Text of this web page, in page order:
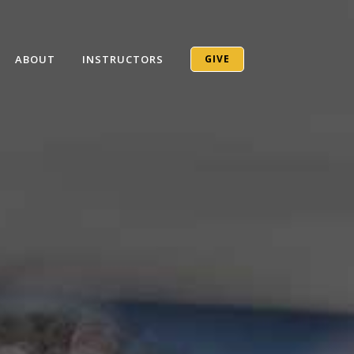
GIVE
ABOUT INSTRUCTORS